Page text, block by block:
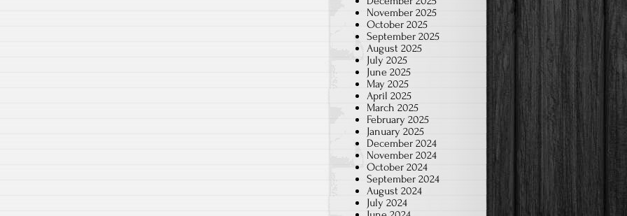
November 2025
October 2025
September 2025
August 2025
July 2025
June 2025
May 2025
April 2025
March 2025
February 2025
January 2025
December 2024
November 2024
October 2024
September 2024
August 2024
July 2024